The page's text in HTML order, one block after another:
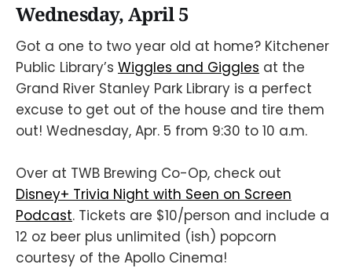
Wednesday, April 5
Got a one to two year old at home? Kitchener
Public Library’s Wiggles and Giggles at the
Grand River Stanley Park Library is a perfect
excuse to get out of the house and tire them
out! Wednesday, Apr. 5 from 9:30 to 10 a.m.
Over at TWB Brewing Co-Op, check out
Disney+ Trivia Night with Seen on Screen
Podcast. Tickets are $10/person and include a
12 oz beer plus unlimited (ish) popcorn
courtesy of the Apollo Cinema!